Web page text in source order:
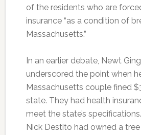
of the residents who are
insurance “as a condition of
Massachusetts.”
In an earlier debate, Newt
underscored the point when
Massachusetts couple fined
state. They had health
meet the state’s
Nick Destito had owned a